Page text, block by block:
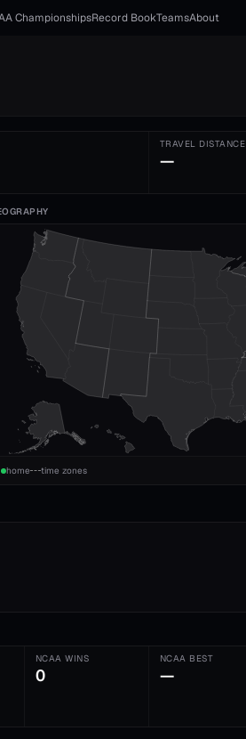
ChampionshipsRecord BookTeamsAbout
TRAVEL DISTANCE
—
home time zones
NCAA WINS
0
NCAA BEST
—